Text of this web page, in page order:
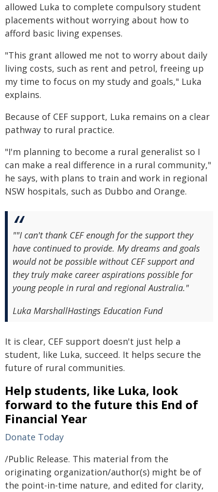
allowed Luka to complete compulsory student
placements without worrying about how to
afford basic living expenses.
"This grant allowed me not to worry about daily
living costs, such as rent and petrol, freeing up
my time to focus on my study and goals," Luka
explains.
Because of CEF support, Luka remains on a clear
pathway to rural practice.
"I'm planning to become a rural generalist so I
can make a real difference in a rural community,"
he says, with plans to train and work in regional
NSW hospitals, such as Dubbo and Orange.
""I can't thank CEF enough for the support they
have continued to provide. My dreams and goals
would not be possible without CEF support and
they truly make career aspirations possible for
young people in rural and regional Australia."
Luka MarshallHastings Education Fund
It is clear, CEF support doesn't just help a
student, like Luka, succeed. It helps secure the
future of rural communities.
Help students, like Luka, look
forward to the future this End of
Financial Year
Donate Today
/Public Release. This material from the
originating organization/author(s) might be of
the point-in-time nature, and edited for clarity,